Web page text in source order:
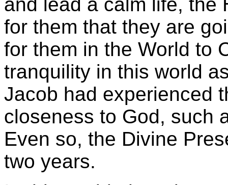
for them that they are
for them in the World to
tranquility in this world
Jacob had experienced
closeness to God, such
Even so, the Divine
two years.